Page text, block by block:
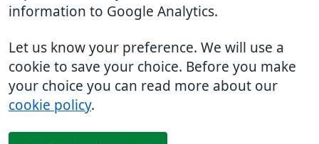
information to Google Analytics.
Let us know your preference. We will use a
cookie to save your choice. Before you make
your choice you can read more about our
cookie policy.